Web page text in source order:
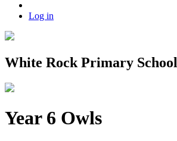
Log in
White Rock Primary School
Year 6 Owls